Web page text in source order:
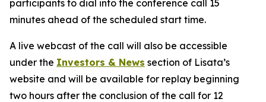
participants to dial into the conference call 15
minutes ahead of the scheduled start time.
A live webcast of the call will also be accessible
under the Investors & News section of Lisata’s
website and will be available for replay beginning
two hours after the conclusion of the call for 12